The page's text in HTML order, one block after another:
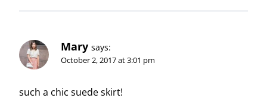
Mary says:
October 2, 2017 at 3:01 pm
such a chic suede skirt!